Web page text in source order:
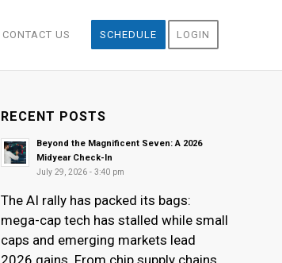
CONTACT US SCHEDULE LOGIN
RECENT POSTS
Beyond the Magnificent Seven: A 2026
Midyear Check-In
July 29, 2026 - 3:40 pm
The AI rally has packed its bags:
mega-cap tech has stalled while small
caps and emerging markets lead